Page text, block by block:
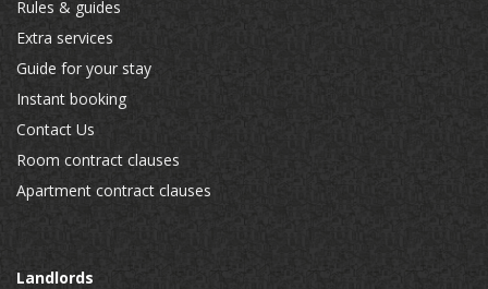
Rules & guides
Extra services
Guide for your stay
Instant booking
Contact Us
Room contract clauses
Apartment contract clauses
Landlords